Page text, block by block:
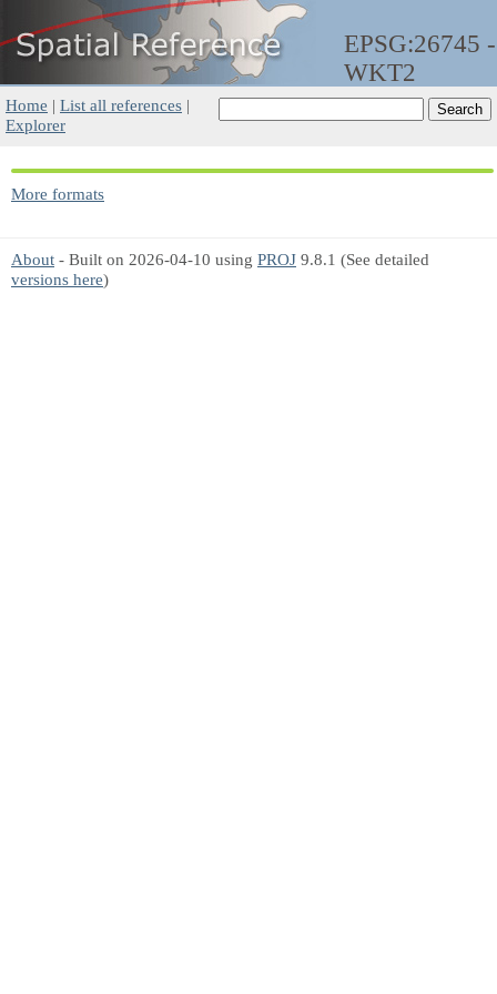
EPSG:26745 -
WKT2
Home | List all references |
Explorer
More formats
About - Built on 2026-04-10 using PROJ 9.8.1 (See detailed
versions here)